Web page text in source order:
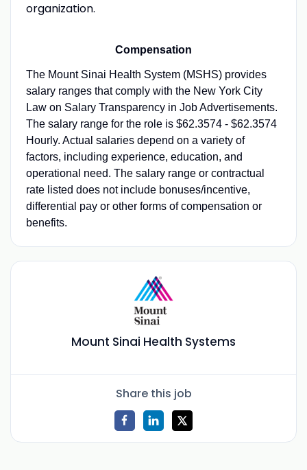
organization.
Compensation
The Mount Sinai Health System (MSHS) provides
salary ranges that comply with the New York City
Law on Salary Transparency in Job Advertisements.
The salary range for the role is $62.3574 - $62.3574
Hourly. Actual salaries depend on a variety of
factors, including experience, education, and
operational need. The salary range or contractual
rate listed does not include bonuses/incentive,
differential pay or other forms of compensation or
benefits.
Mount Sinai Health Systems
Share this job